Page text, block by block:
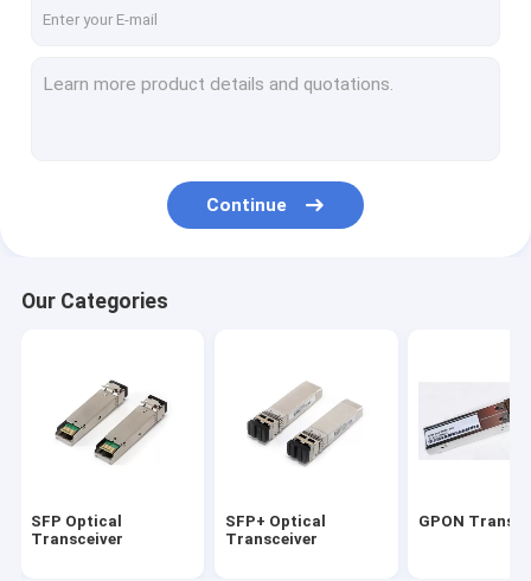
10G X2 Module
Active Optical cable
Optical Transceiver Module
CWDM DWDM MUX/DEMUX
Continue
Our Categories
SFP Optical
Transceiver
SFP+ Optical
Transceiver
GPON